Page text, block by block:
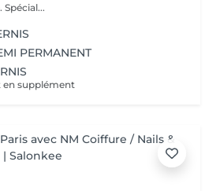
dédié à votre bien-être. Spécial...
PERMANENT
supplément